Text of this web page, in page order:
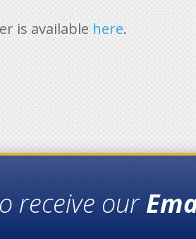
is available here.
receive our